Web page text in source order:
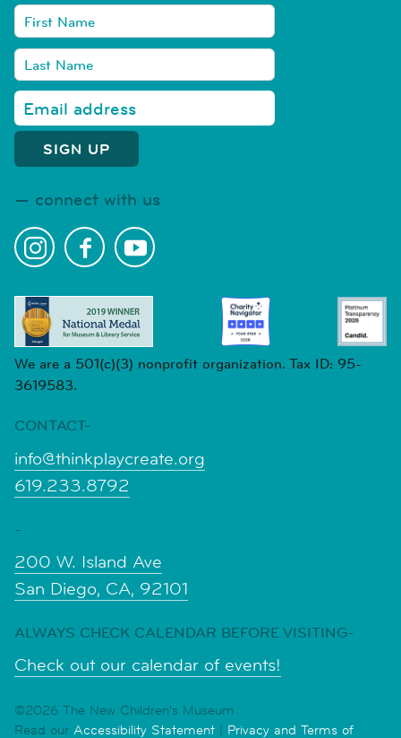
connect with us
We are a 501(c)(3) nonprofit organization. Tax ID: 95-
3619583.
CONTACT-
info@thinkplaycreate.org
619.233.8792
-
200 W. Island Ave
San Diego, CA, 92101
ALWAYS CHECK CALENDAR BEFORE VISITING-
Check out our calendar of events!
©2026 The New Children's Museum
Read our Accessibility Statement | Privacy and Terms of